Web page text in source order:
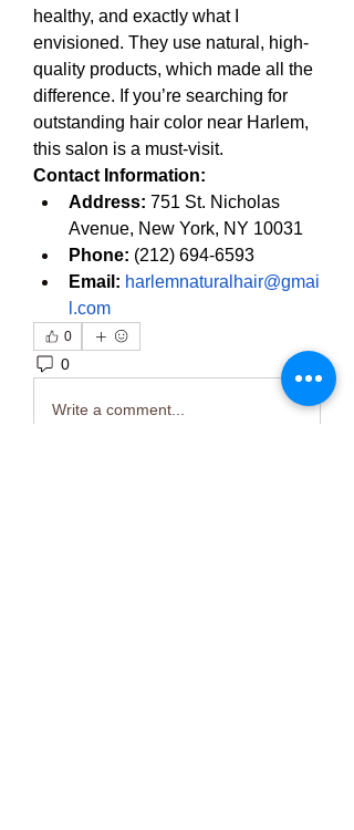
healthy, and exactly what I
envisioned. They use natural, high-
quality products, which made all the
difference. If you’re searching for
outstanding hair color near Harlem,
this salon is a must-visit.
Contact Information:
Address: 751 St. Nicholas
Avenue, New York, NY 10031
Phone: (212) 694-6593
Email: harlemnaturalhair@gmai
l.com
0
0
Write a comment...